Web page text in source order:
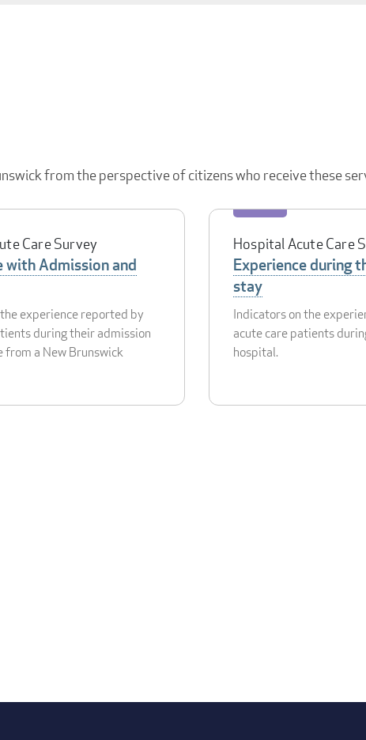
from the perspective of citizens who receive these
Care Survey
with Admission and
experience reported by
during their admission
from a New Brunswick
Hospital Acute Care
Experience during
stay
Indicators on the
acute care patients
hospital.